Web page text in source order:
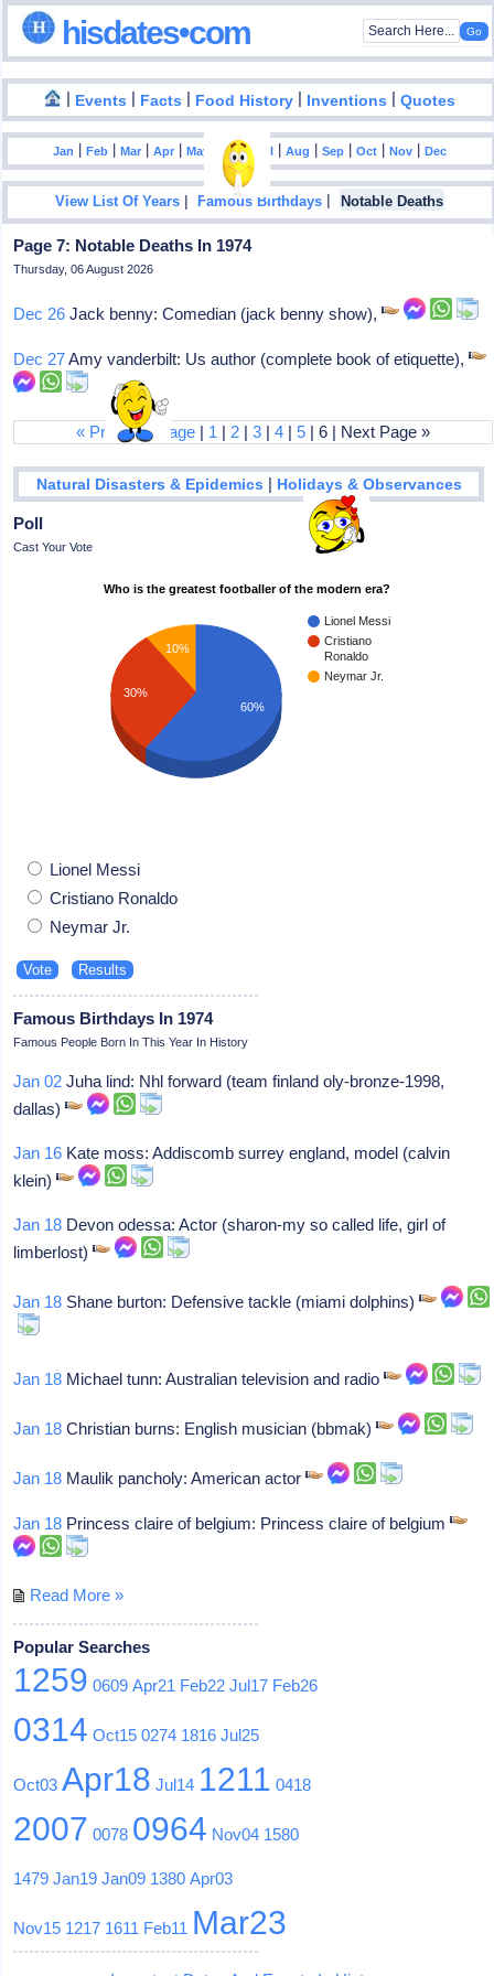
hisdates•com
| Events | Facts | Food History | Inventions |Quotes
Jan |Feb |Mar |Apr |May Jun| |Aug |Sep |Oct |Nov |Dec
View List Of Years |Famous Birthdays | Notable Deaths
Page 7: Notable Deaths In 1974
Thursday, 06 August 2026
Dec 26 Jack benny: Comedian (jack benny show),
Dec 27Amy vanderbilt: Us author (complete book of etiquette),
« Previous Page | 1 | 2 |3 |4 |5 | 6 | Next Page »
Natural Disasters & Epidemics | Holidays & Observances
Poll
Cast Your Vote
Who is the greatest footballer of the modern era?
Lionel Messi
Cristiano
Ronaldo
Neymar Jr.
10%
30%
60%
Lionel Messi
Cristiano Ronaldo
Neymar Jr.
Famous Birthdays In 1974
Famous People Born In This Year In History
Jan 02 Juha lind: Nhl forward (team finland oly-bronze-1998,
dallas)
Jan 16 Kate moss: Addiscomb surrey england, model (calvin
klein)
Jan 18 Devon odessa: Actor (sharon-my so called life, girl of
limberlost)
Jan 18 Shane burton: Defensive tackle (miami dolphins)
Jan 18 Michael tunn: Australian television and radio
Jan 18 Christian burns: English musician (bbmak)
Jan 18 Maulik pancholy: American actor
Jan 18 Princess claire of belgium: Princess claire of belgium
Read More »
Popular Searches
1259 0609 Apr21 Feb22 Jul17 Feb26
0314 Oct15 0274 1816 Jul25
Oct03 Apr18 Jul14 1211 0418
2007 0078 0964 Nov04 1580
1479 Jan19 Jan09 1380 Apr03
Nov15 1217 1611 Feb11 Mar23